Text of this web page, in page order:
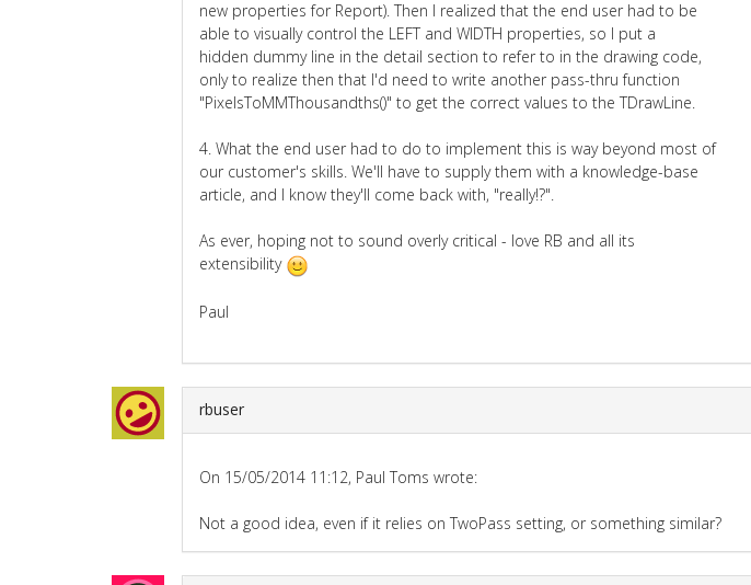
new properties for Report). Then I realized that the end user had to be
able to visually control the LEFT and WIDTH properties, so I put a
hidden dummy line in the detail section to refer to in the drawing code,
only to realize then that I'd need to write another pass-thru function
"PixelsToMMThousandths()" to get the correct values to the TDrawLine.
4. What the end user had to do to implement this is way beyond most of
our customer's skills. We'll have to supply them with a knowledge-base
article, and I know they'll come back with, "really!?".
As ever, hoping not to sound overly critical - love RB and all its
extensibility
Paul
rbuser
On 15/05/2014 11:12, Paul Toms wrote:
Not a good idea, even if it relies on TwoPass setting, or something similar?